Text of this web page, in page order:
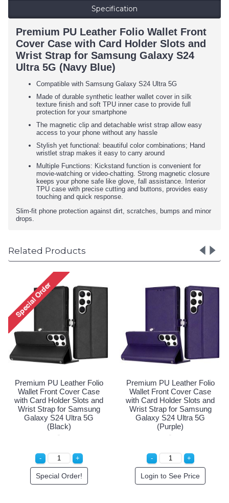
Specification
Premium PU Leather Folio Wallet Front
Cover Case with Card Holder Slots and
Wrist Strap for Samsung Galaxy S24
Ultra 5G (Navy Blue)
Compatible with Samsung Galaxy S24 Ultra 5G
Made of durable synthetic leather wallet cover in silk
texture finish and soft TPU inner case to provide full
protection for your smartphone
The magnetic clip and detachable wrist strap allow easy
access to your phone without any hassle
Stylish yet functional: beautiful color combinations; Hand
wristlet strap makes it easy to carry around
Multiple Functions: Kickstand function is convenient for
movie-watching or video-chatting. Strong magnetic closure
keeps your phone safe like glove, fall assistance. Interior
TPU case with precise cutting and buttons, provides easy
touching and quick response.
Slim-fit phone protection against dirt, scratches, bumps and minor
drops.
Related Products
Premium PU Leather Folio
Wallet Front Cover Case
with Card Holder Slots and
Wrist Strap for Samsung
Galaxy S24 Ultra 5G (Red)
Login to See Price
Premium PU Leather
Wallet Front Cover
with Card Holder Slots
Wrist Strap for
Galaxy S24 Ultra 5G
Login to See Price